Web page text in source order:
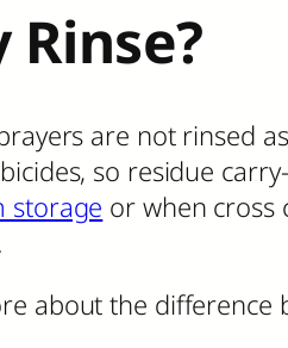
Rinse?
are not rinsed
so residue
storage or when cross
about the difference